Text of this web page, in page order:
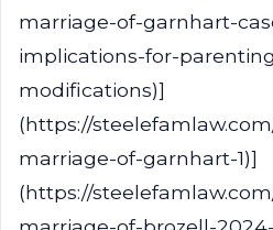
marriage-of-garnhart-
implications-for-
modifications)]
(https://
marriage-of-garnhart-1)]
(https://